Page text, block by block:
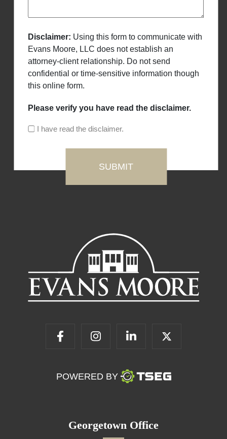
Disclaimer: Using this form to communicate with
Evans Moore, LLC does not establish an
attorney-client relationship. Do not send
confidential or time-sensitive information though
this online form.
Please verify you have read the disclaimer.
I have read the disclaimer.
POWERED BY
Georgetown Office